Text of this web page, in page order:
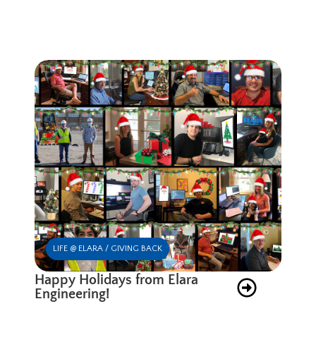
LIFE @ ELARA / GIVING BACK
Happy Holidays from Elara
Engineering!